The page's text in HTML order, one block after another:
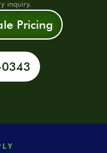
inquiry.
Pricing